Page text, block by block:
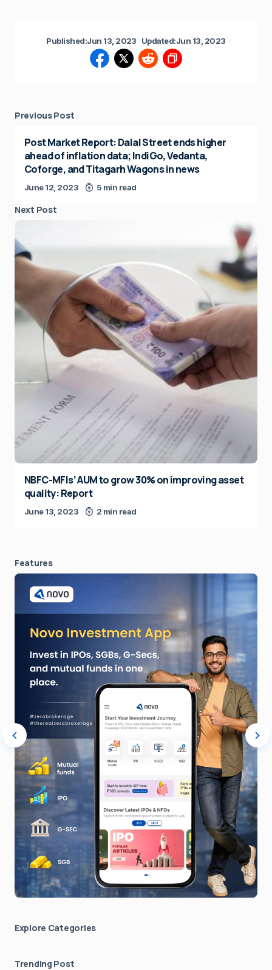
Published:Jun 13, 2023 Updated:Jun 13, 2023
Previous Post
Post Market Report: Dalal Street ends higher
ahead of inflation data; IndiGo, Vedanta,
Coforge, and Titagarh Wagons in news
June 12, 2023 5 min read
Next Post
NBFC-MFIs’ AUM to grow 30% on improving asset
quality: Report
June 13, 2023 2 min read
Features
Explore Сategories
Trending Post